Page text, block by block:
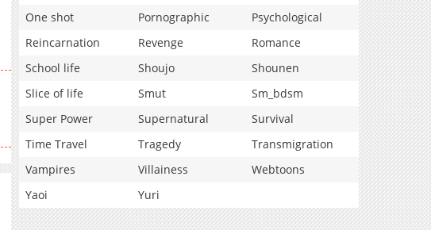
One shot
Pornographic
Psychological
Reincarnation
Revenge
Romance
School life
Shoujo
Shounen
Slice of life
Smut
Sm_bdsm
Super Power
Supernatural
Survival
Time Travel
Tragedy
Transmigration
Vampires
Villainess
Webtoons
Yaoi
Yuri